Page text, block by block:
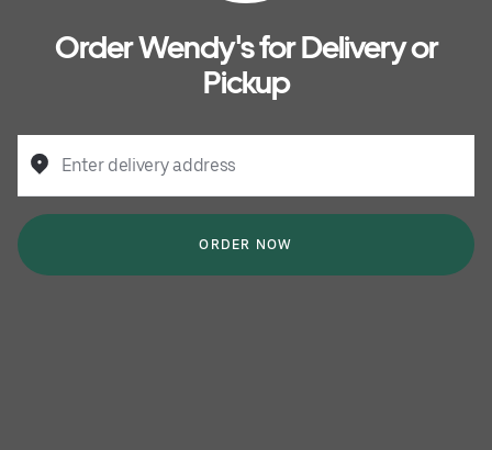
Order Wendy's for Delivery or
Pickup
Enter delivery address
ORDER NOW